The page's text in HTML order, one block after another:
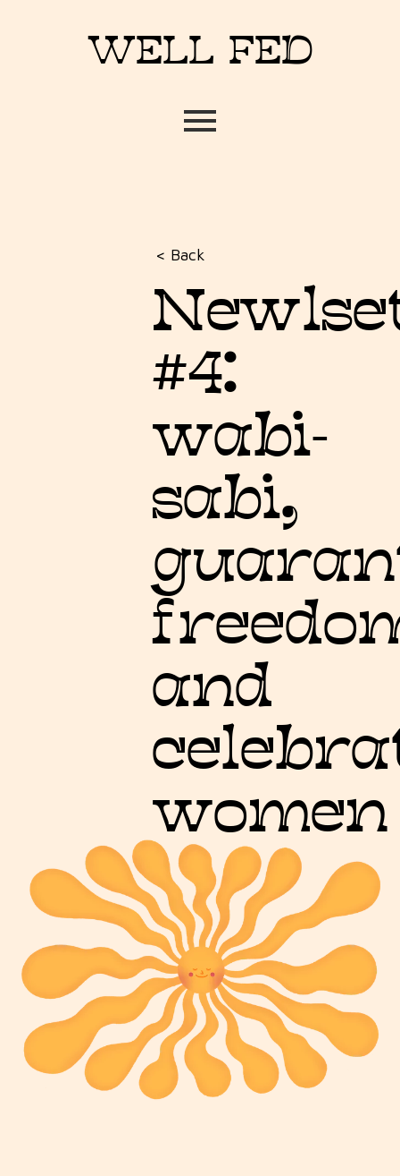
WELL FED
< Back
#4:
wabi-
sabi,
and
women